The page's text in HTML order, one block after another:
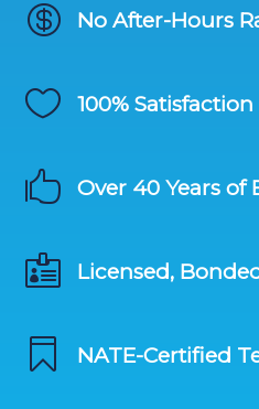
 No After-Hours
 100%
 Over 40 Years of
 Licensed,
 NATE-Certified